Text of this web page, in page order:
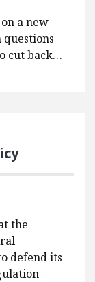
a new
cut back…
the
defend its